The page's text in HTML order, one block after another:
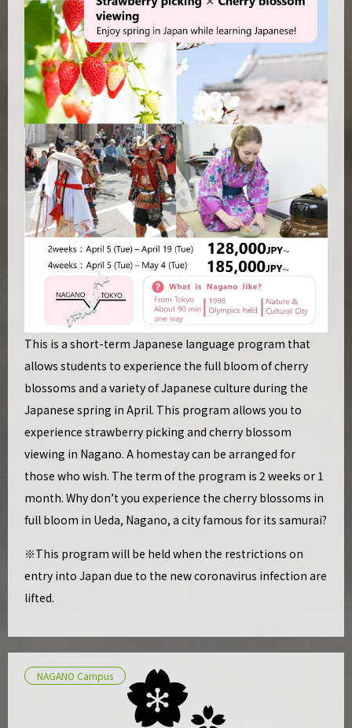
This is a short-term Japanese language program that
allows students to experience the full bloom of cherry
blossoms and a variety of Japanese culture during the
Japanese spring in April. This program allows you to
experience strawberry picking and cherry blossom
viewing in Nagano. A homestay can be arranged for
those who wish. The term of the program is 2 weeks or 1
month. Why don’t you experience the cherry blossoms in
full bloom in Ueda, Nagano, a city famous for its samurai?
※This program will be held when the restrictions on
entry into Japan due to the new coronavirus infection are
lifted.
NAGANO Campus